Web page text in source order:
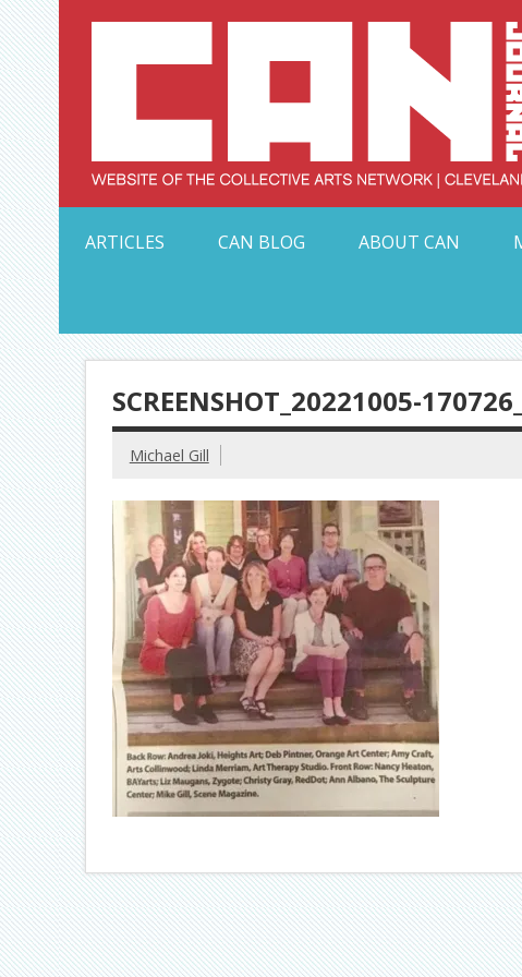
Skip
to
content
ARTICLES
CAN BLOG ABOUT CAN
SCREENSHOT_20221005-
Michael Gill